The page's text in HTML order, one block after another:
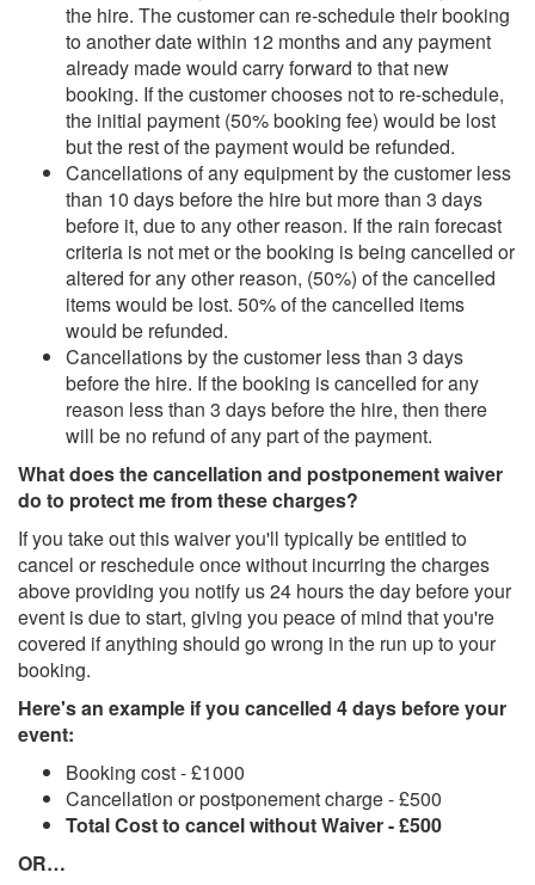
the hire. The customer can re-schedule their booking
to another date within 12 months and any payment
already made would carry forward to that new
booking. If the customer chooses not to re-schedule,
the initial payment (50% booking fee) would be lost
but the rest of the payment would be refunded.
Cancellations of any equipment by the customer less
than 10 days before the hire but more than 3 days
before it, due to any other reason. If the rain forecast
criteria is not met or the booking is being cancelled or
altered for any other reason, (50%) of the cancelled
items would be lost. 50% of the cancelled items
would be refunded.
Cancellations by the customer less than 3 days
before the hire. If the booking is cancelled for any
reason less than 3 days before the hire, then there
will be no refund of any part of the payment.
What does the cancellation and postponement waiver
do to protect me from these charges?
If you take out this waiver you'll typically be entitled to
cancel or reschedule once without incurring the charges
above providing you notify us 24 hours the day before your
event is due to start, giving you peace of mind that you're
covered if anything should go wrong in the run up to your
booking.
Here's an example if you cancelled 4 days before your
event:
Booking cost - £1000
Cancellation or postponement charge - £500
Total Cost to cancel without Waiver - £500
OR…